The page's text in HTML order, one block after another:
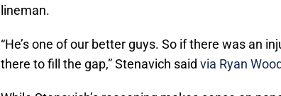
lineman.
“He’s one of our better guys. So if there was an
there to fill the gap,” Stenavich said via Ryan